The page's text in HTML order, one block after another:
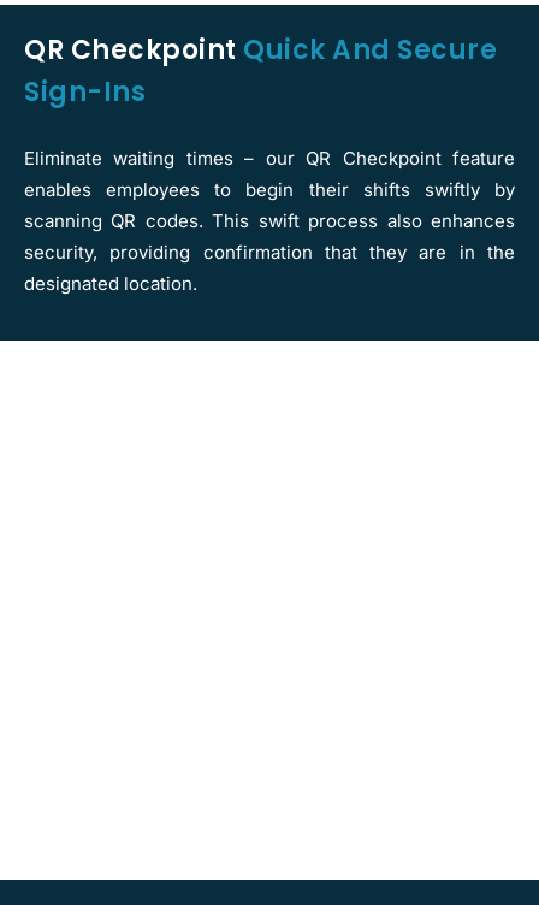
QR Checkpoint Quick And Secure
Sign-Ins
Eliminate waiting times – our QR Checkpoint feature
enables employees to begin their shifts swiftly by
scanning QR codes. This swift process also enhances
security, providing confirmation that they are in the
designated location.